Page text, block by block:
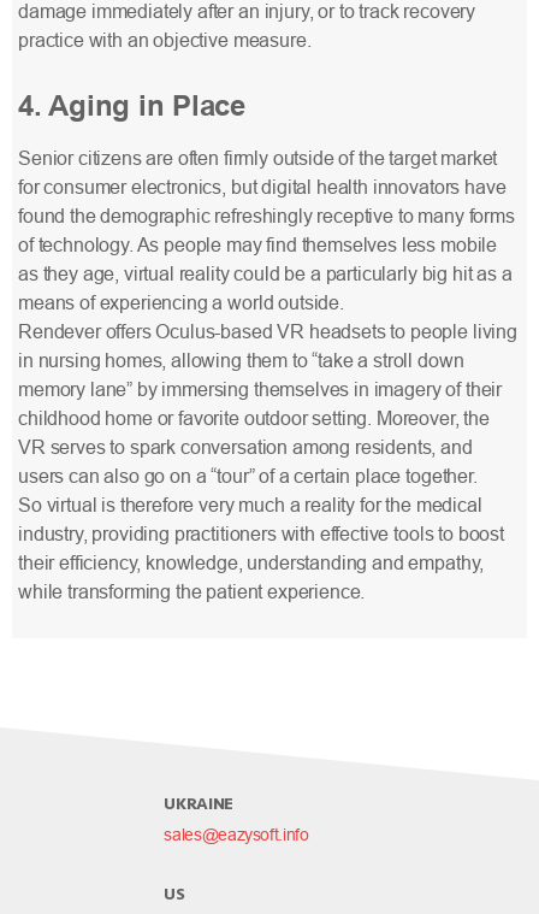
damage immediately after an injury, or to track recovery
practice with an objective measure.
4. Aging in Place
Senior citizens are often firmly outside of the target market
for consumer electronics, but digital health innovators have
found the demographic refreshingly receptive to many forms
of technology. As people may find themselves less mobile
as they age, virtual reality could be a particularly big hit as a
means of experiencing a world outside.
Rendever offers Oculus-based VR headsets to people living
in nursing homes, allowing them to “take a stroll down
memory lane” by immersing themselves in imagery of their
childhood home or favorite outdoor setting. Moreover, the
VR serves to spark conversation among residents, and
users can also go on a “tour” of a certain place together.
So virtual is therefore very much a reality for the medical
industry, providing practitioners with effective tools to boost
their efficiency, knowledge, understanding and empathy,
while transforming the patient experience.
UKRAINE
sales@eazysoft.info
US